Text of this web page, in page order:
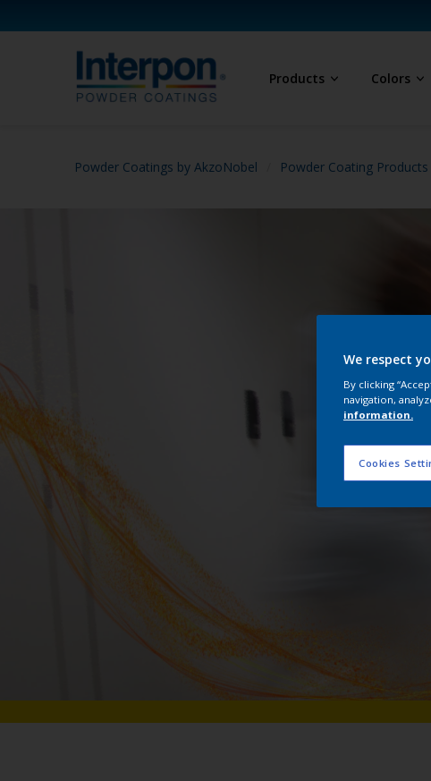
Products Colors
Powder Coatings by AkzoNobel Powder Coating
We respect
By clicking
navigation,
information.
Cookies